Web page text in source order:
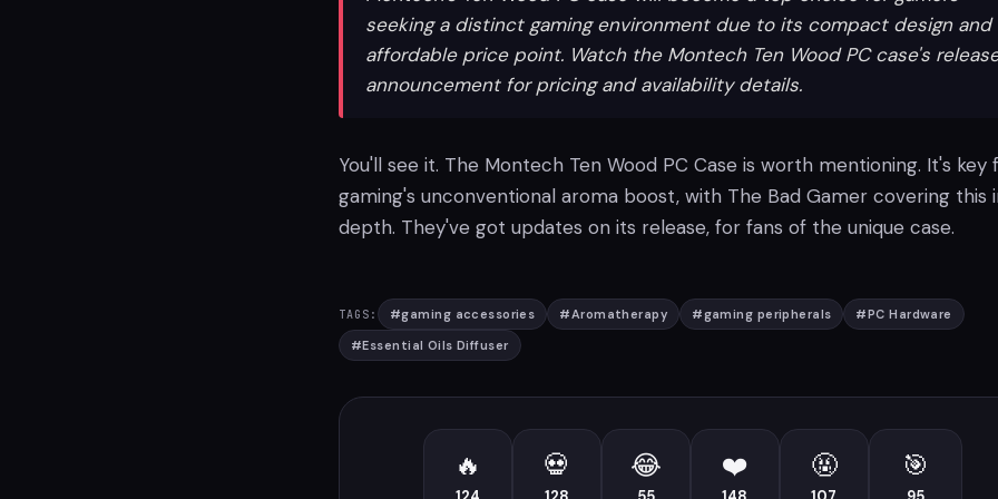
seeking a distinct gaming environment due to its compact design and
affordable price point. Watch the Montech Ten Wood PC case's
announcement for pricing and availability details.
You'll see it. The Montech Ten Wood PC Case is worth mentioning. It's key
gaming's unconventional aroma boost, with The Bad Gamer covering this
depth. They've got updates on its release, for fans of the unique case.
TAGS: #gaming accessories #Aromatherapy #gaming peripherals #PC Hardware
#Essential Oils Diffuser
🔥 💀 😂 ❤️ 🤬 🎯